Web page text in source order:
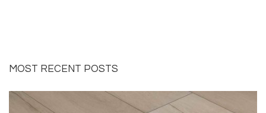
MOST RECENT POSTS